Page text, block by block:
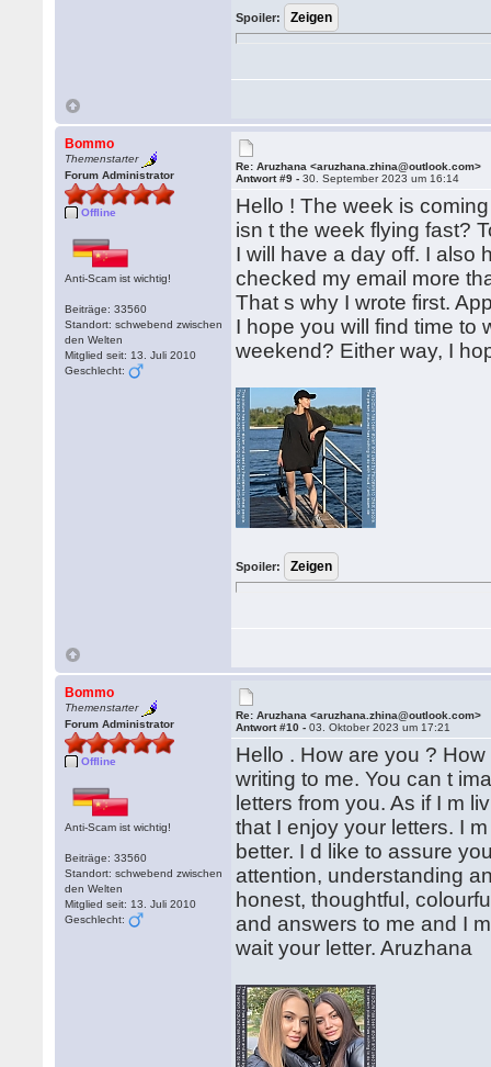
Spoiler:
Bommo
Themenstarter
Forum Administrator
Offline
Anti-Scam ist wichtig!
Beiträge: 33560
Standort: schwebend zwischen
den Welten
Mitglied seit: 13. Juli 2010
Geschlecht:
Re: Aruzhana <aruzhana.zhina@outlook.com>
Antwort #9 -30. September 2023 um 16:14
Hello ! The week is
isn t the week flying fast?
I will have a day off. I also
checked my email more
That s why I wrote first.
I hope you will find time to
weekend? Either way, I
Spoiler:
Bommo
Themenstarter
Forum Administrator
Offline
Anti-Scam ist wichtig!
Beiträge: 33560
Standort: schwebend zwischen
den Welten
Mitglied seit: 13. Juli 2010
Geschlecht:
Re: Aruzhana <aruzhana.zhina@outlook.com>
Antwort #10 -03. Oktober 2023 um 17:21
Hello . How are you ?
writing to me. You can t
letters from you. As if I m
that I enjoy your letters. I
better. I d like to assure
attention, understanding
honest, thoughtful,
and answers to me and I
wait your letter. Aruzhana